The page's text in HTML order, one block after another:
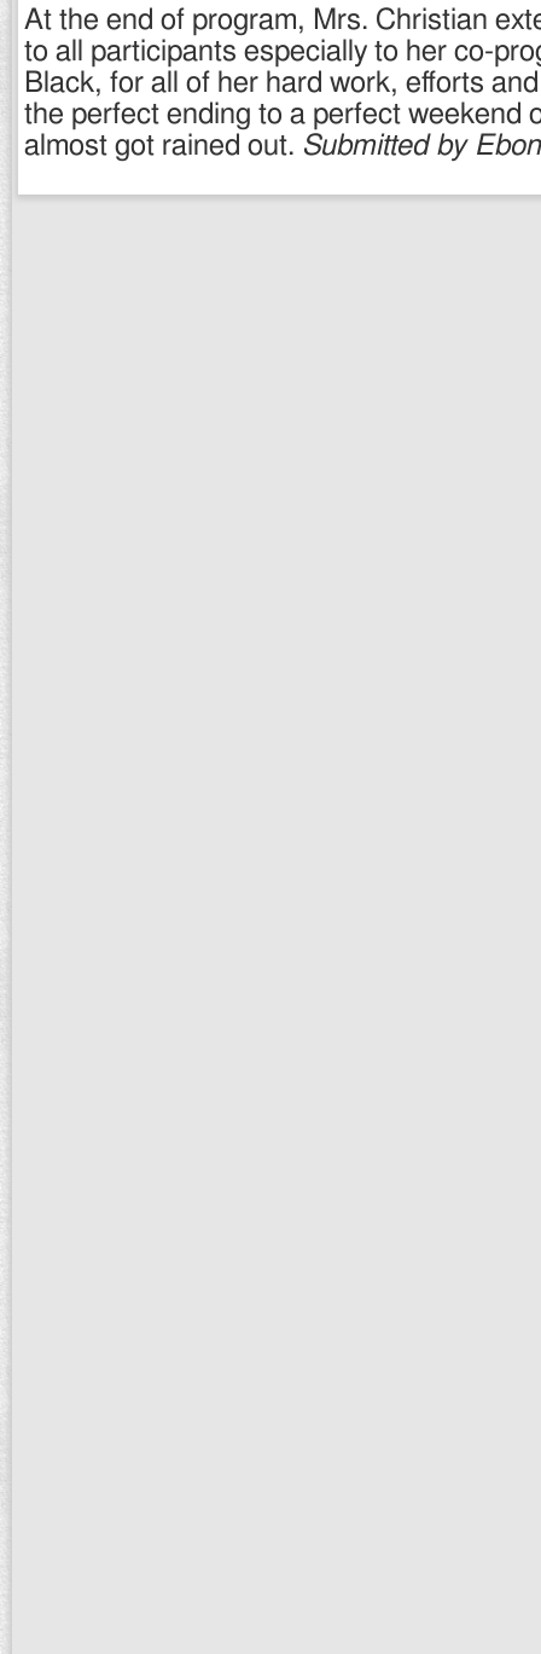
At the end of program, Mrs. Christian
to all participants especially to her co-
Black, for all of her hard work, efforts
the perfect ending to a perfect weekend
almost got rained out. Submitted by